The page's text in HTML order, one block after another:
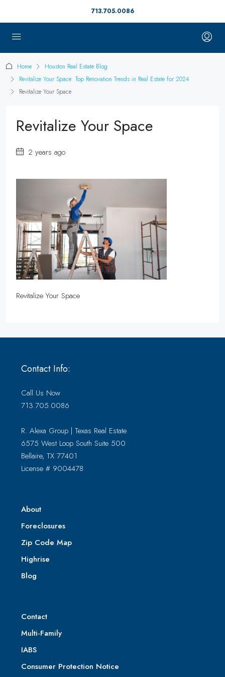
713.705.0086
Home
Houston Real Estate Blog
Revitalize Your Space: Top Renovation Trends in Real Estate for 2024
Revitalize Your Space
Revitalize Your Space
2 years ago
Revitalize Your Space
Contact Info:
Call Us Now
713.705.0086
R. Alexa Group | Texas Real Estate
6575 West Loop South Suite 500
Bellaire, TX 77401
License # 9004478
About
Foreclosures
Zip Code Map
Highrise
Blog
Contact
Multi-Family
IABS
Consumer Protection Notice